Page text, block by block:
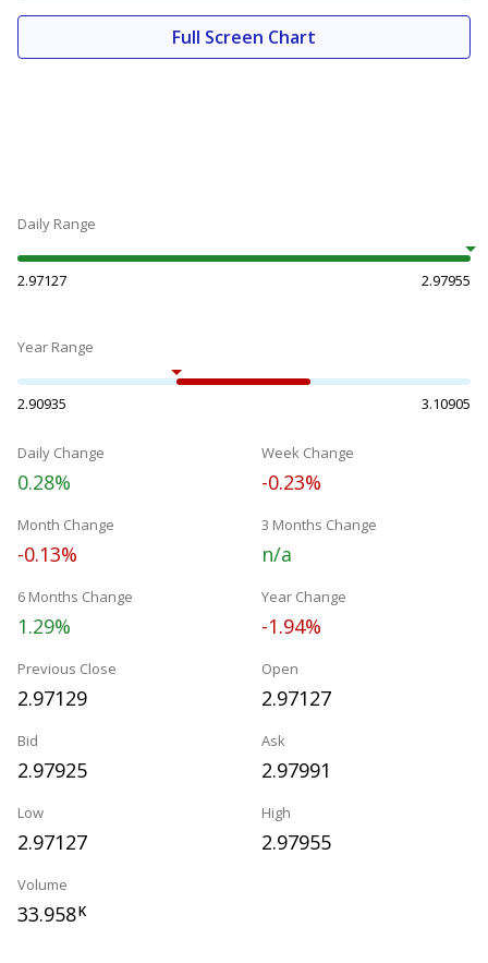
Full Screen Chart
Daily Range
2.97127 2.97955
Year Range
2.90935 3.10905
Daily Change
0.28%
Week Change
-0.23%
Month Change
-0.13%
3 Months Change
n/a
6 Months Change
1.29%
Year Change
-1.94%
Previous Close
2.97129
Open
2.97127
Bid
2.97925
Ask
2.97991
Low
2.97127
High
2.97955
Volume
33.958K